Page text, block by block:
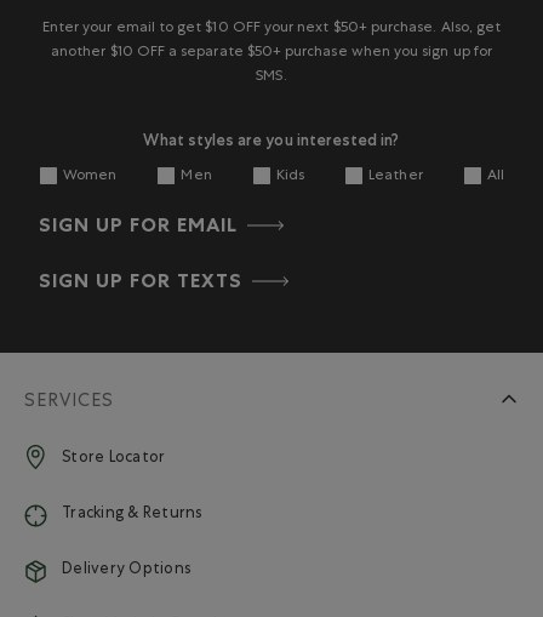
Enter your email to get $10 OFF your next $50+ purchase. Also, get
another $10 OFF a separate $50+ purchase when you sign up for
SMS.
What styles are you interested in?
Women Men Kids Leather All
SIGN UP FOR EMAIL
SIGN UP FOR TEXTS
SERVICES
Store Locator
Tracking & Returns
Delivery Options